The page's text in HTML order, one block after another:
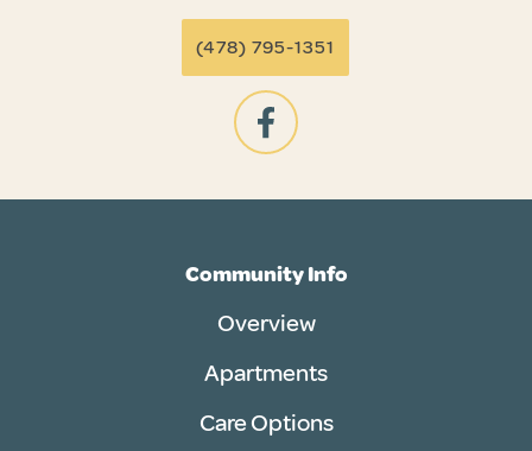
(478) 795-1351
Community Info
Overview
Apartments
Care Options